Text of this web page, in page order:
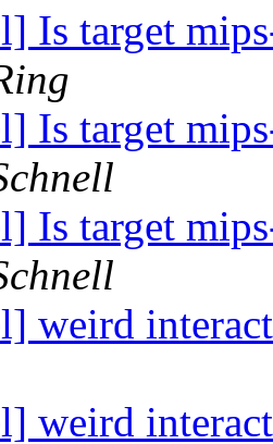
Is target
Is target
Is target
weird
weird